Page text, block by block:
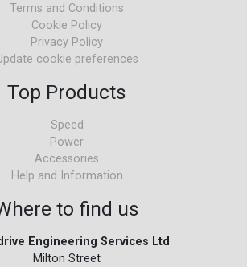
Terms and Conditions
Cookie Policy
Privacy Policy
cookie preferences
Top Products
Speed
Power
Accessories
Help and Information
to find us
Engineering Services Ltd
Milton Street